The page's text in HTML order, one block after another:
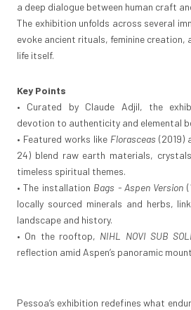
a deep dialogue between human craft
The exhibition unfolds across several
evoke ancient rituals, feminine creation,
life itself.
Key Points
• Curated by Claude Adjil, the
devotion to authenticity and elemental
• Featured works like Florasceas (2019)
24) blend raw earth materials,
timeless spiritual themes.
• The installation Bags - Aspen Version
locally sourced minerals and herbs,
landscape and history.
• On the rooftop, NIHL NOVI SUB
reflection amid Aspen’s panoramic
Pessoa’s exhibition redefines what